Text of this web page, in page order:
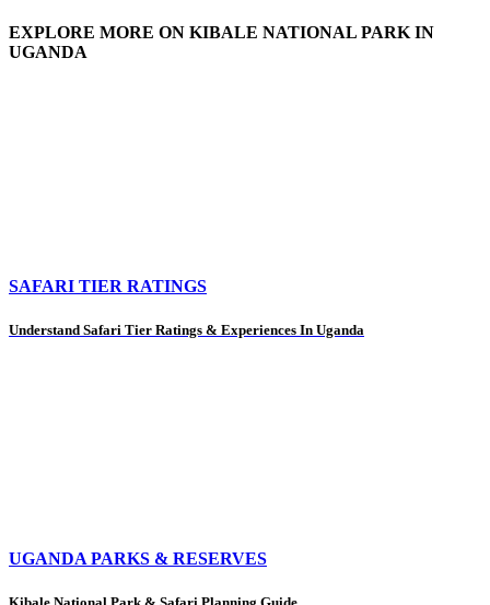
EXPLORE MORE ON KIBALE NATIONAL PARK IN
UGANDA
SAFARI TIER RATINGS
Understand Safari Tier Ratings & Experiences In Uganda
UGANDA PARKS & RESERVES